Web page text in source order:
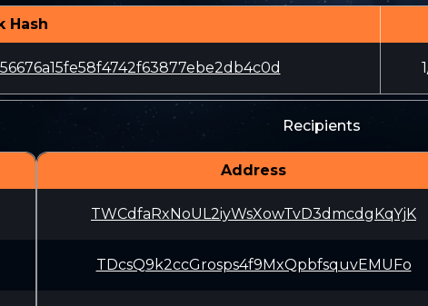
Hash
Recipients
Address
TWCdfaRxNoUL2iyWsXowTvD3dmcdgKqYjK
TDcsQ9k2ccGrosps4f9MxQpbfsquvEMUFo